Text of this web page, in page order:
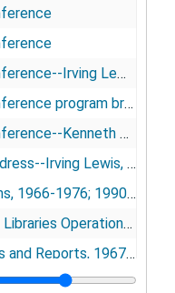
Irving Lewis address
program brochure
Kenneth Baum address
San Francisco, CA, [1970]
1976; 1990-1994
Operational
Records, 1968-1978
and Reports
Reports, 1967-1984
Conference
1948-1955; 1990-1991